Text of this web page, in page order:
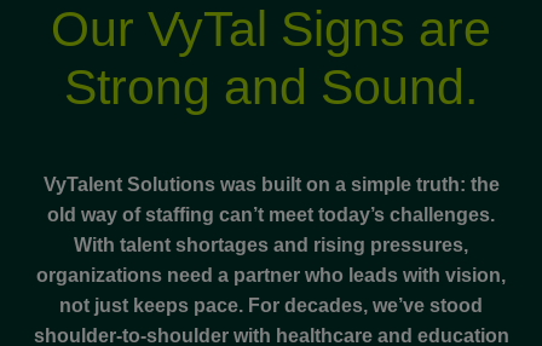
Our VyTal Signs are
Strong and Sound.
VyTalent Solutions was built on a simple truth: the
old way of staffing can’t meet today’s challenges.
With talent shortages and rising pressures,
organizations need a partner who leads with vision,
not just keeps pace. For decades, we’ve stood
shoulder-to-shoulder with healthcare and education